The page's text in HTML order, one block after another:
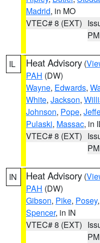
Madrid, in MO
VTEC# 8 (EXT)
PM
IL Heat Advisory (
PAH (DW)
Wayne, Edwards,
White, Jackson,
Johnson, Pope,
Pulaski, Massac, in
VTEC# 8 (EXT)
PM
IN Heat Advisory (
PAH (DW)
Gibson, Pike, Posey,
Spencer, in IN
VTEC# 8 (EXT)
PM